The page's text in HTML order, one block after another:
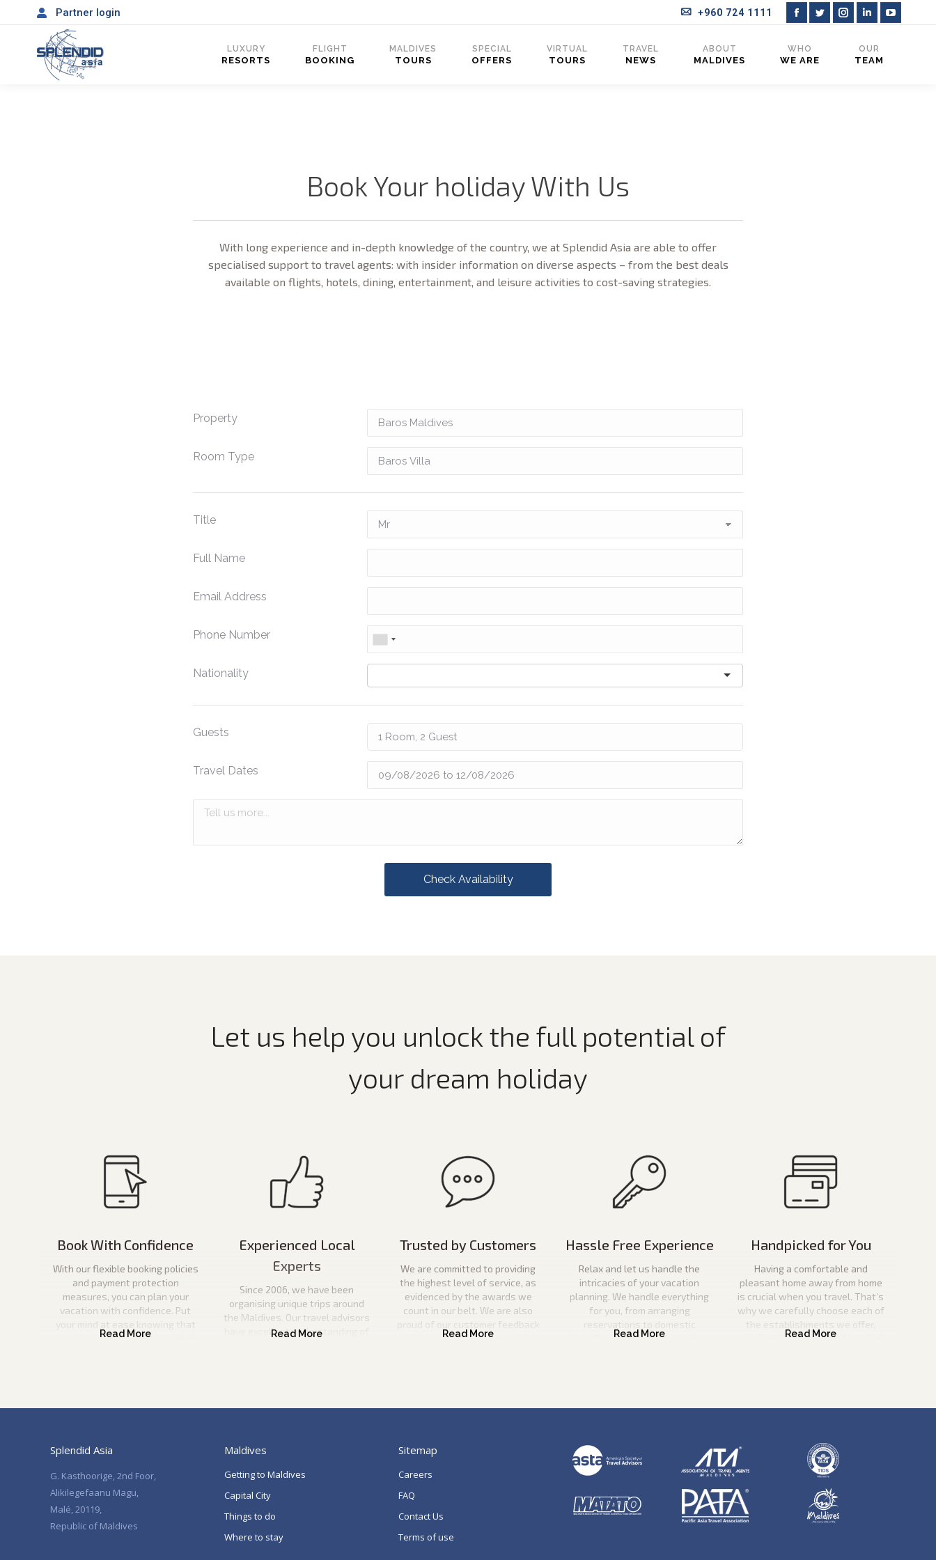
Partner login +960 724 1111
Facebook
page
opens
TwitterInstagram
page
opens
Linkedin
page
opens
YouTube
LUXURY
RESORTS
FLIGHT
BOOKING
MALDIVES
TOURS
SPECIAL
OFFERS
VIRTUAL
TOURS
TRAVEL
NEWS
ABOUT
MALDIVES
WHO
WE ARE
OUR
TEAM
Book Your holiday With Us
With long experience and in-depth knowledge of the country, we at Splendid Asia are able to offer
specialised support to travel agents: with insider information on diverse aspects – from the best deals
available on flights, hotels, dining, entertainment, and leisure activities to cost-saving strategies.
Property
Room Type
Title
Full Name
Email Address
Phone Number
Nationality
Guests
Travel Dates
Check Availability
Let us help you unlock the full potential of
your dream holiday
Book With Confidence
With our flexible booking policies
and payment protection
measures, you can plan your
vacation with confidence. Put
your mind at ease knowing that
your payment is secure and that
Experienced Local
Experts
Since 2006, we have been
organising unique trips around
the Maldives. Our travel advisors
have excellent understanding of
Trusted by Customers
We are committed to providing
the highest level of service, as
evidenced by the awards we
count in our belt. We are also
proud of our customer feedback
and the ever-increasing number
Hassle Free Experience
Relax and let us handle the
intricacies of your vacation
planning. We handle everything
for you, from arranging
reservations to domestic
transfers, so you can save time
Handpicked for You
Having a comfortable and
pleasant home away from home
is crucial when you travel. That’s
why we carefully choose each of
the establishments we offer,
ensuring that they match our high
Splendid Asia
G. Kasthoorige, 2nd Foor,
Alikilegefaanu Magu,
Malé, 20119,
Republic of Maldives
Maldives
Getting to Maldives
Capital City
Things to do
Where to stay
Sitemap
Careers
FAQ
Contact Us
Terms of use